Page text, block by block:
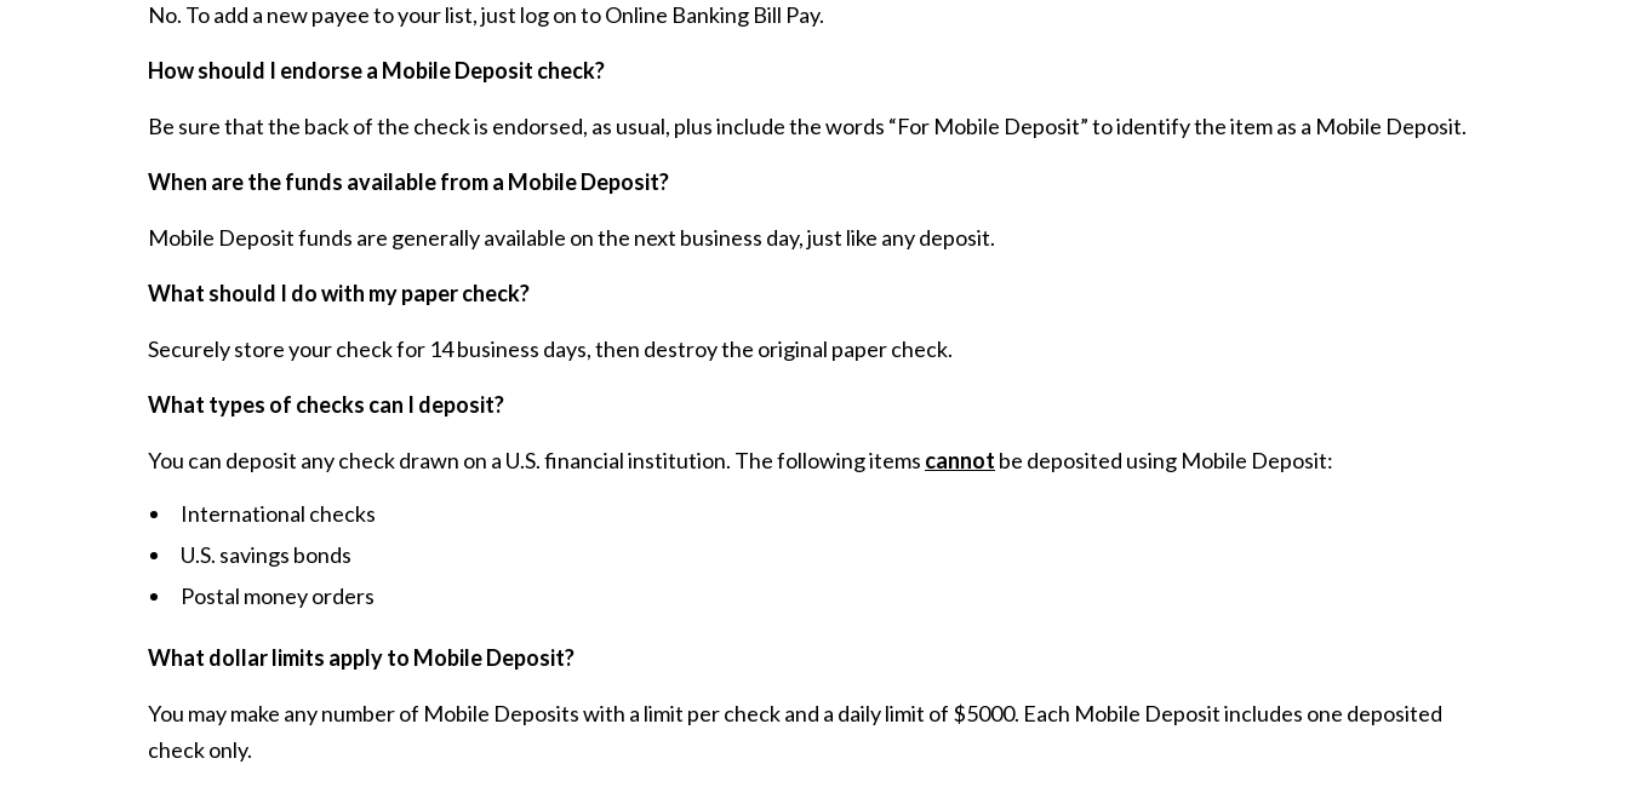
No. To add a new payee to your list, just log on to Online Banking Bill Pay.
How should I endorse a Mobile Deposit check?
Be sure that the back of the check is endorsed, as usual, plus include the words “For Mobile Deposit” to identify the item as a Mobile Deposit.
When are the funds available from a Mobile Deposit?
Mobile Deposit funds are generally available on the next business day, just like any deposit.
What should I do with my paper check?
Securely store your check for 14 business days, then destroy the original paper check.
What types of checks can I deposit?
You can deposit any check drawn on a U.S. financial institution. The following items cannot be deposited using Mobile Deposit:
International checks
U.S. savings bonds
Postal money orders
What dollar limits apply to Mobile Deposit?
You may make any number of Mobile Deposits with a limit per check and a daily limit of $5000. Each Mobile Deposit includes one deposited
check only.